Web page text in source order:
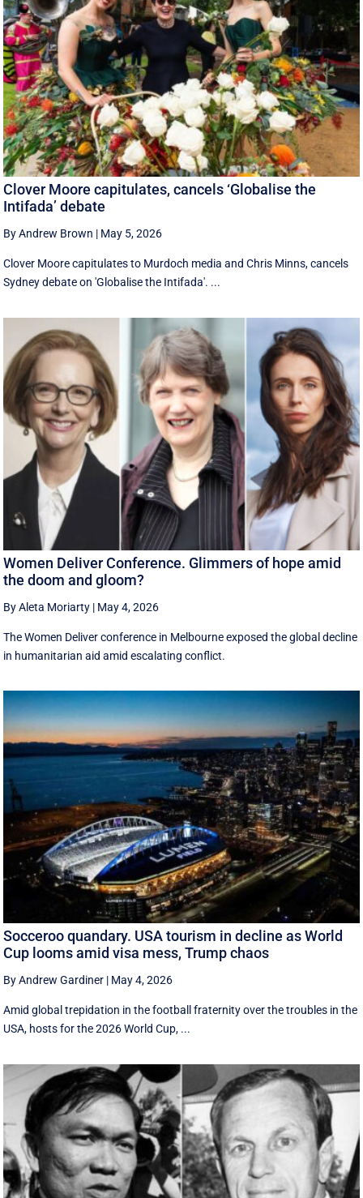
Clover Moore capitulates, cancels ‘Globalise the
Intifada’ debate
By Andrew Brown | May 5, 2026
Clover Moore capitulates to Murdoch media and Chris Minns, cancels
Sydney debate on 'Globalise the Intifada'. ...
Women Deliver Conference. Glimmers of hope amid
the doom and gloom?
By Aleta Moriarty | May 4, 2026
The Women Deliver conference in Melbourne exposed the global decline
in humanitarian aid amid escalating conflict.
Socceroo quandary. USA tourism in decline as World
Cup looms amid visa mess, Trump chaos
By Andrew Gardiner | May 4, 2026
Amid global trepidation in the football fraternity over the troubles in the
USA, hosts for the 2026 World Cup, ...